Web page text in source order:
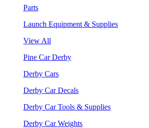
Parts
Launch Equipment & Supplies
View All
Pine Car Derby
Derby Cars
Derby Car Decals
Derby Car Tools & Supplies
Derby Car Weights